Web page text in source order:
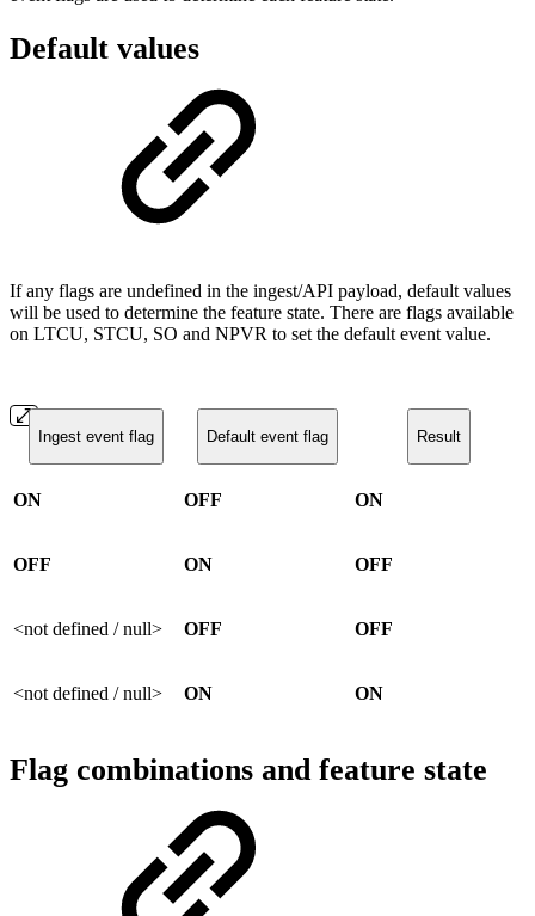
Default values
If any flags are undefined in the ingest/API payload, default values
will be used to determine the feature state. There are flags available
on LTCU, STCU, SO and NPVR to set the default event value.
Ingest event flag Default event flag Result
ON OFF ON
OFF ON OFF
<not defined / null> OFF OFF
<not defined / null> ON ON
Flag combinations and feature state